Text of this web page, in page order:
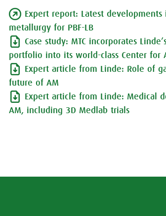
Expert report: Latest
metallurgy for PBF-LB
Case study: MTC incorporates
portfolio into its world-class Center for
Expert article from Linde: Role of
future of AM
Expert article from Linde: Medical
AM, including 3D Medlab trials